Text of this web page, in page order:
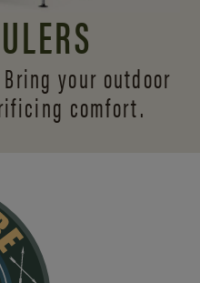
your outdoor
comfort.